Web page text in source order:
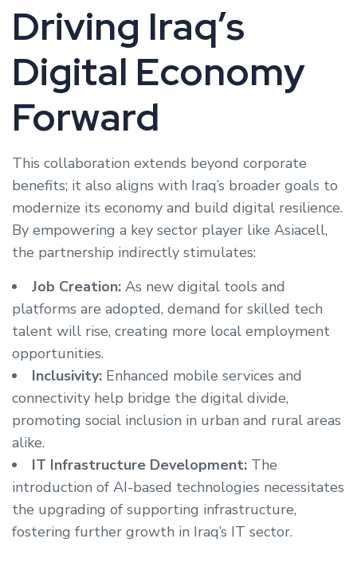
Driving Iraq’s
Digital Economy
Forward
This collaboration extends beyond corporate
benefits; it also aligns with Iraq’s broader goals to
modernize its economy and build digital resilience.
By empowering a key sector player like Asiacell,
the partnership indirectly stimulates:
Job Creation: As new digital tools and
platforms are adopted, demand for skilled tech
talent will rise, creating more local employment
opportunities.
Inclusivity: Enhanced mobile services and
connectivity help bridge the digital divide,
promoting social inclusion in urban and rural areas
alike.
IT Infrastructure Development: The
introduction of AI-based technologies necessitates
the upgrading of supporting infrastructure,
fostering further growth in Iraq’s IT sector.